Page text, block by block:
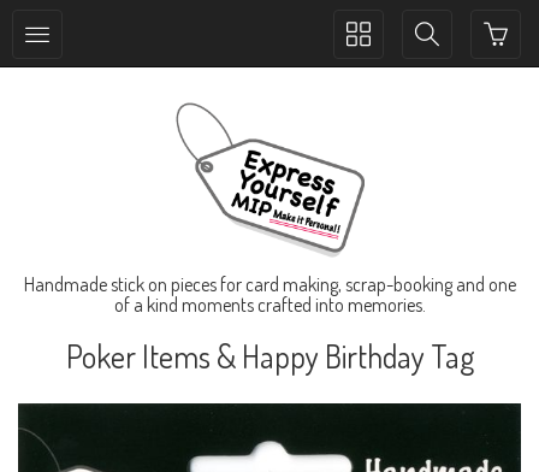
Toggle
Toggle
Handmade stick on pieces for card making, scrap-booking and one
of a kind moments crafted into memories.
Poker Items & Happy Birthday Tag